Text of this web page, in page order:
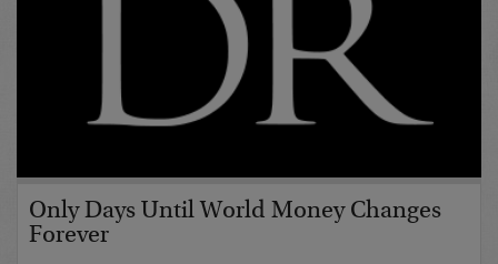
Only Days Until World Money Changes
Forever